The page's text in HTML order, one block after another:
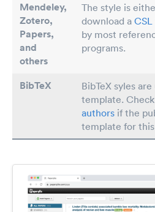
Mendeley,
Zotero,
Papers,
and
others
The style is
download a
by most
programs.
BibTeX
BibTeX syles
template.
authors if the
template for